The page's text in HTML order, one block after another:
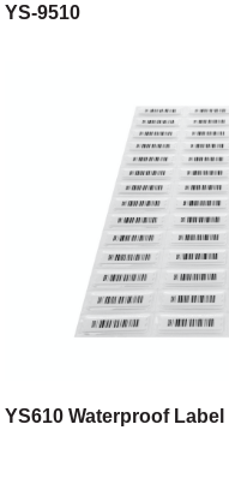
YS-9510
YS610 Waterproof Label